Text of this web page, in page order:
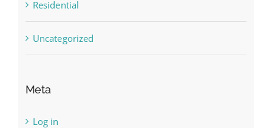
Residential
Uncategorized
Meta
Log in